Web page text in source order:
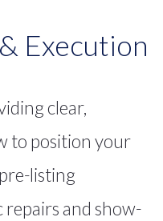
Execution
clear,
to position your
listing
and show-